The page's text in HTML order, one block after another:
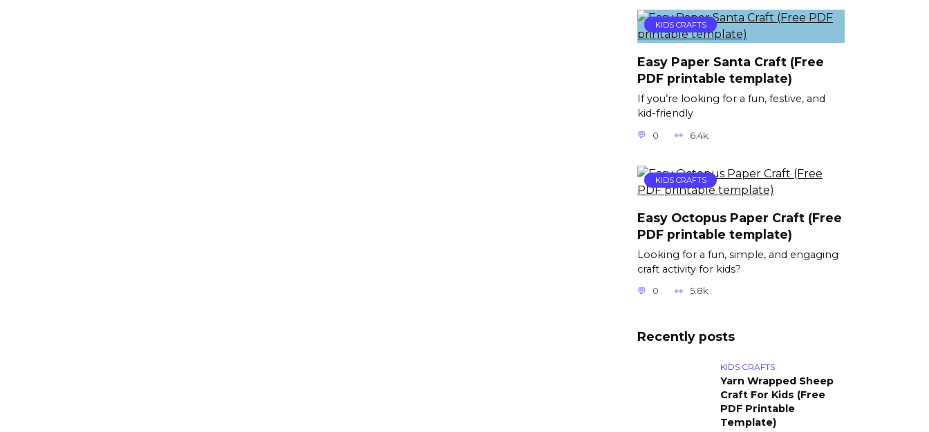
KIDS CRAFTS
Easy Paper Santa Craft (Free
PDF printable template)
If you’re looking for a fun, festive, and
kid-friendly
0 6.4k.
KIDS CRAFTS
Easy Octopus Paper Craft (Free
PDF printable template)
Looking for a fun, simple, and engaging
craft activity for kids?
0 5.8k.
Recently posts
KIDS CRAFTS
Yarn Wrapped Sheep
Craft For Kids (Free
PDF Printable
Template)